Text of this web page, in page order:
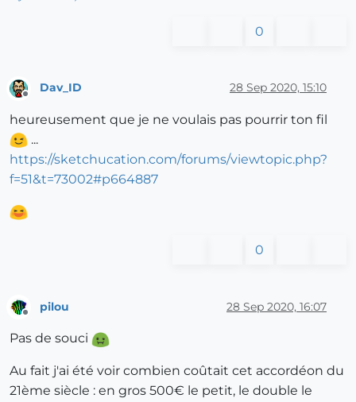
0
Dav_ID 28 Sep 2020, 15:10
heureusement que je ne voulais pas pourrir ton fil
...
https://sketchucation.com/forums/viewtopic.php?
f=51&t=73002#p664887
0
pilou 28 Sep 2020, 16:07
Pas de souci
Au fait j'ai été voir combien coûtait cet accordéon du
21ème siècle : en gros 500€ le petit, le double le